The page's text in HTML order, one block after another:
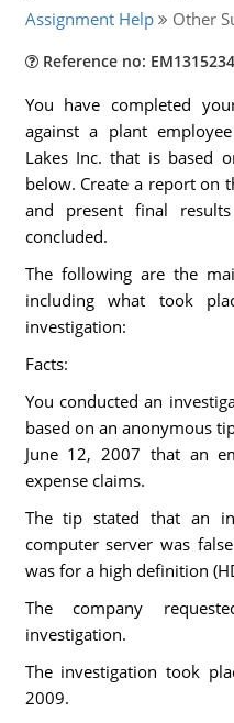
Assignment Help Other
Reference no:
You have completed
against a plant
Lakes Inc. that is based
below. Create a report on
and present final
concluded.
The following are the
including what took
investigation:
Facts:
You conducted an
based on an anonymous
June 12, 2007 that an
expense claims.
The tip stated that an
computer server was
was for a high definition
The company
investigation.
The investigation took
2009.